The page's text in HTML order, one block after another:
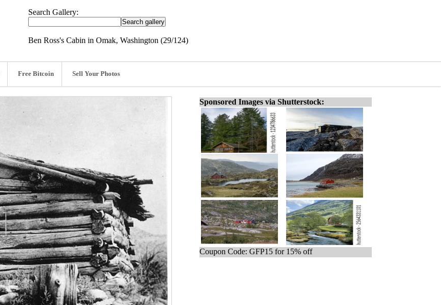
Search Gallery:
Ben Ross's Cabin in Omak, Washington (29/124)
Free Bitcoin Sell Your Photos
Sponsored Images via Shutterstock:
Coupon Code: GFP15 for 15% off